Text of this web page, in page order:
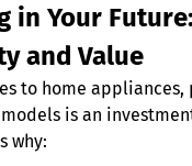
in Your Future:
and Value
to home appliances,
is an
why: